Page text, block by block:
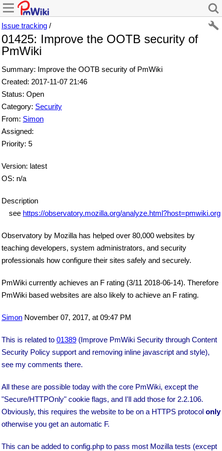
Issue tracking /
01425: Improve the OOTB security of
PmWiki
Summary: Improve the OOTB security of PmWiki
Created: 2017-11-07 21:46
Status: Open
Category: Security
From: Simon
Assigned:
Priority: 5
Version: latest
OS: n/a
Description
see https://observatory.mozilla.org/analyze.html?host=pmwiki.org
Observatory by Mozilla has helped over 80,000 websites by
teaching developers, system administrators, and security
professionals how configure their sites safely and securely.
PmWiki currently achieves an F rating (3/11 2018-06-14). Therefore
PmWiki based websites are also likely to achieve an F rating.
Simon November 07, 2017, at 09:47 PM
This is related to 01389 (Improve PmWiki Security through Content
Security Policy support and removing inline javascript and style),
see my comments there.
All these are possible today with the core PmWiki, except the
"Secure/HTTPOnly" cookie flags, and I'll add those for 2.2.106.
Obviously, this requires the website to be on a HTTPS protocol only
otherwise you get an automatic F.
This can be added to config.php to pass most Mozilla tests (except